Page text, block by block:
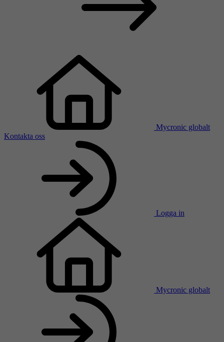
Mycronic globalt
Kontakta oss
Logga in
Mycronic globalt